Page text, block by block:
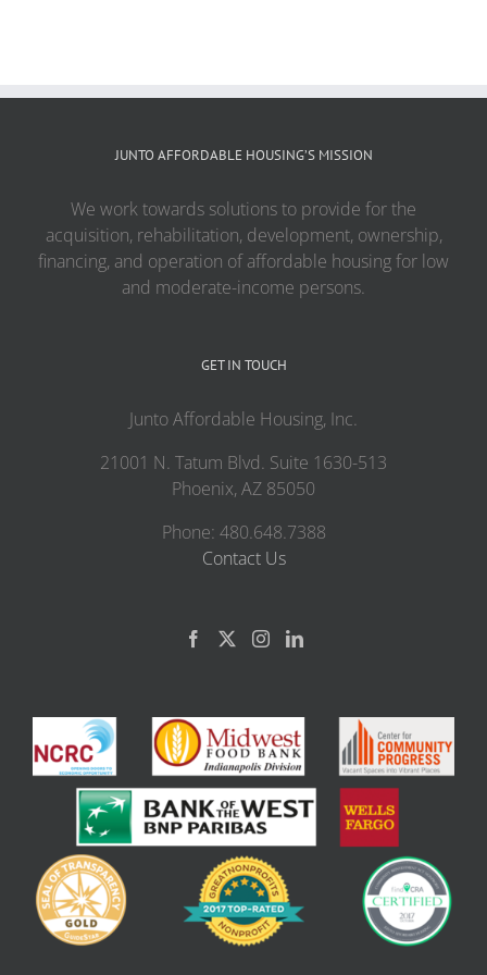
JUNTO AFFORDABLE HOUSING’S MISSION
We work towards solutions to provide for the
acquisition, rehabilitation, development, ownership,
financing, and operation of affordable housing for low
and moderate-income persons.
GET IN TOUCH
Junto Affordable Housing, Inc.
21001 N. Tatum Blvd. Suite 1630-513
Phoenix, AZ 85050
Phone: 480.648.7388
Contact Us